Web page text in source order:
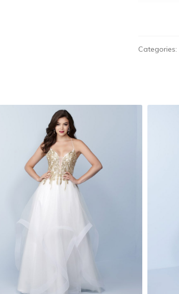
Categories: